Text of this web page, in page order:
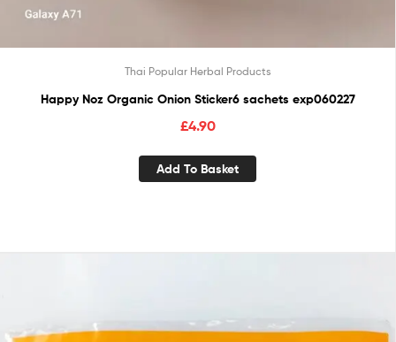
Thai Popular Herbal Products
Happy Noz Organic Onion Sticker6 sachets exp060227
£4.90
Add To Basket